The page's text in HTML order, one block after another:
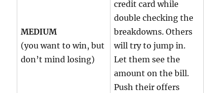
MEDIUM
(you want to win, but
don’t mind losing)
credit card while
double checking the
breakdowns. Others
will try to jump in.
Let them see the
amount on the bill.
Push their offers